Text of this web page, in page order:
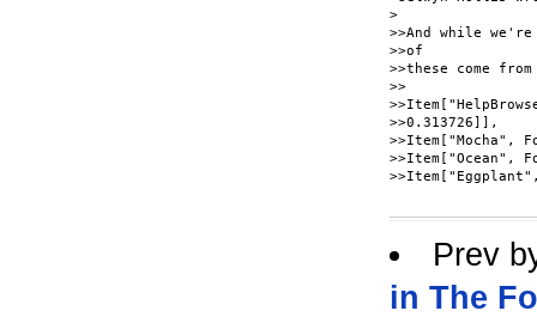
>
>>And while
>>of
>>these come
>>
>>0.313726]],
>>Item["Mocha",
>>Item["Ocean",
Prev
in The